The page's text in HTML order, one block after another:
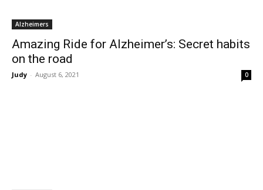
Alzheimers
Amazing Ride for Alzheimer’s: Secret habits
on the road
Judy - August 6, 2021 0